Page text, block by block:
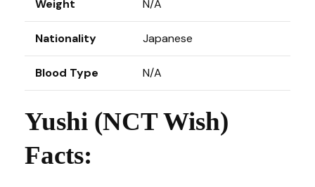
Weight N/A
Nationality Japanese
Blood Type N/A
Yushi (NCT Wish)
Facts: